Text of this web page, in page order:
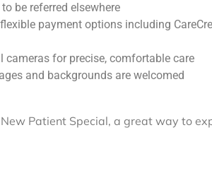
be referred elsewhere
payment options including
for precise, comfortable care
and backgrounds are welcomed
Patient Special, a great way to